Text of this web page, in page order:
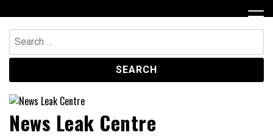
to
content
Search
for:
News Leak Centre